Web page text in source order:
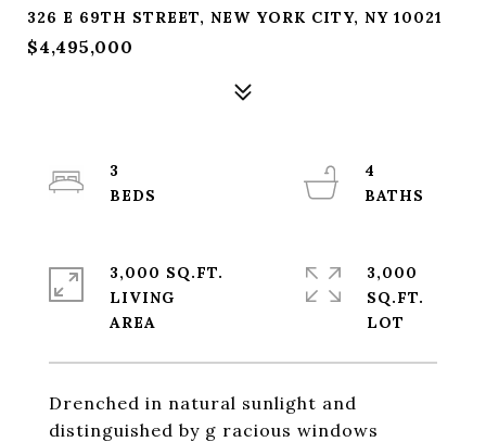
326 E 69TH STREET, NEW YORK CITY, NY 10021
$4,495,000
Drenched in natural sunlight and
distinguished by g racious windows
3
4
3,000 SQ.FT.
LIVING
3,000
SQ.FT.